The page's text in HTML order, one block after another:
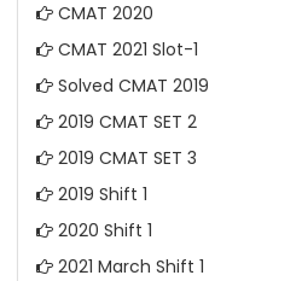
CMAT 2020
CMAT 2021 Slot-1
Solved CMAT 2019
2019 CMAT SET 2
2019 CMAT SET 3
2019 Shift 1
2020 Shift 1
2021 March Shift 1